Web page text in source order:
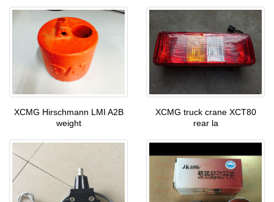
XCMG Hirschmann LMI A2B
weight
XCMG truck crane XCT80
rear la